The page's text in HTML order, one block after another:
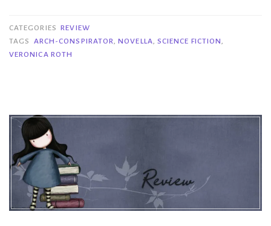
Conspirator
CATEGORIES REVIEW
TAGS
ARCH-CONSPIRATOR,NOVELLA, SCIENCE FICTION,
VERONICA ROTH